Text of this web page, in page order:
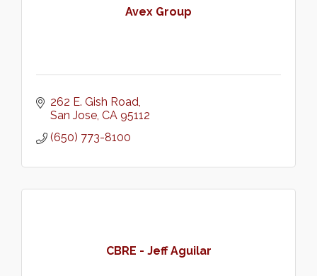
Avex Group
262 E. Gish Road
San Jose CA 95112
(650) 773-8100
CBRE - Jeff Aguilar